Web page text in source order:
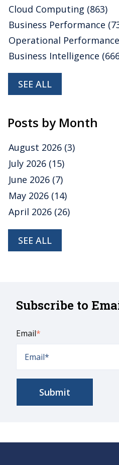
Cloud Computing (863)
Business Performance
Operational Performance
Business Intelligence
SEE ALL
Posts by Month
August 2026 (3)
July 2026 (15)
June 2026 (7)
May 2026 (14)
April 2026 (26)
SEE ALL
Subscribe to
Email*